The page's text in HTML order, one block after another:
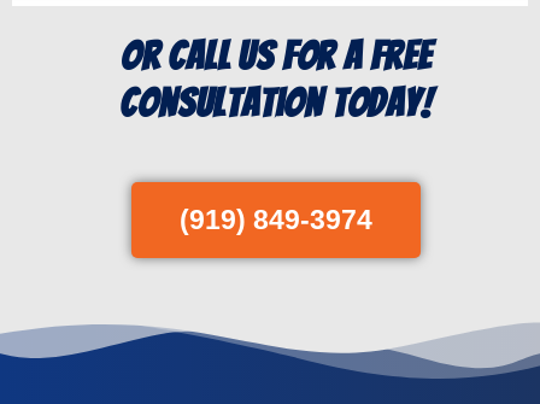
Or Call us for a free
consultation today!
(919) 849-3974